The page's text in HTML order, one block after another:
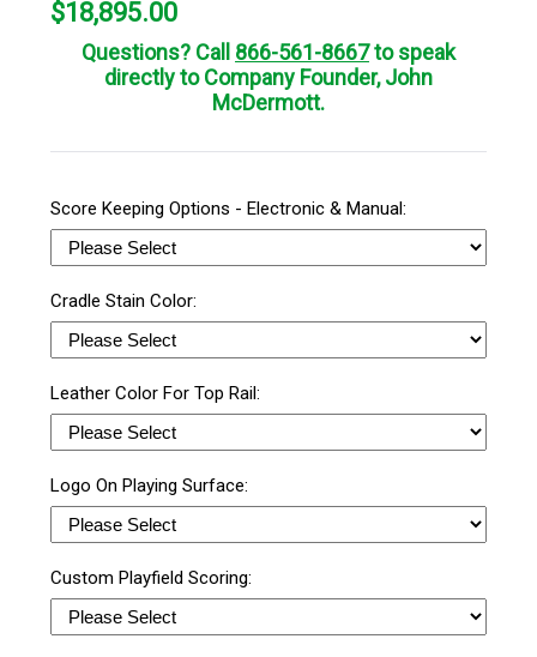
$18,895.00
Questions? Call 866-561-8667to speak
directly to Company Founder, John
McDermott.
Score Keeping Options - Electronic & Manual:
Cradle Stain Color:
Leather Color For Top Rail:
Logo On Playing Surface:
Custom Playfield Scoring: